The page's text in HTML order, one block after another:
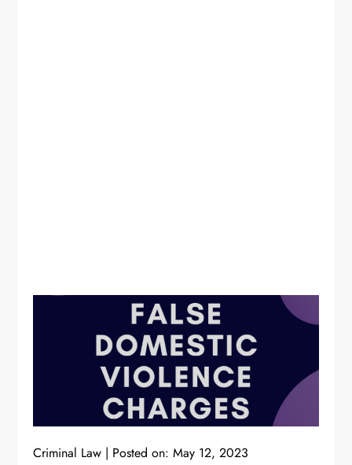
Criminal Law Posted on:May 12, 2023